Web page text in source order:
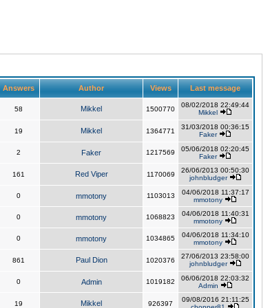
Answers Author Views Last message
58 Mikkel 1500770
08/02/2018 22:49:44
Mikkel
19 Mikkel 1364771
31/03/2018 00:36:15
Faker
2 Faker 1217569
05/06/2018 02:20:45
Faker
161 Red Viper 1170069
26/06/2013 00:50:30
johnbludger
0 mmotony 1103013
04/06/2018 11:37:17
mmotony
0 mmotony 1068823
04/06/2018 11:40:31
mmotony
0 mmotony 1034865
04/06/2018 11:34:10
mmotony
861 Paul Dion 1020376
27/06/2013 23:58:00
johnbludger
0 Admin 1019182
06/06/2018 22:03:32
Admin
19 Mikkel 926397
09/08/2016 21:11:25